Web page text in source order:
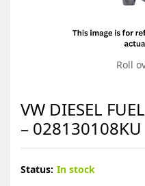
Roll
VW DIESEL
– 028130108KU
Status: In stock